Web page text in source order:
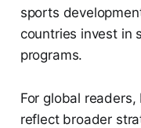
sports
countries invest in
programs.
For global
reflect broader